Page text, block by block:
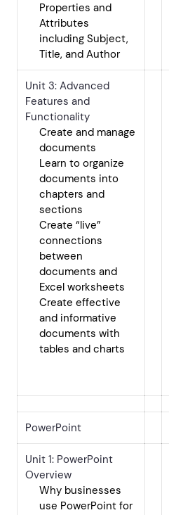
Properties and
Attributes
including Subject,
Title, and Author
Unit 3: Advanced
Features and
Functionality
Create and manage
documents
Learn to organize
documents into
chapters and
sections
Create “live”
connections
between
documents and
Excel worksheets
Create effective
and informative
documents with
tables and charts
PowerPoint
Unit 1: PowerPoint
Overview
Why businesses
use PowerPoint for